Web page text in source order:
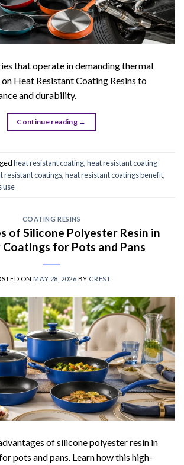
that operate in demanding thermal
Heat Resistant Coating Resins to
and durability.
Continue reading →
heat resistant coating,heat resistant coating
resistant coatings,heat resistant coatings benefit,
use
COATING RESINS
of Silicone Polyester Resin in
for Pots and Pans
ON MAY 28, 2026 BY CREST
of silicone polyester resin in
pots and pans. Learn how this high-